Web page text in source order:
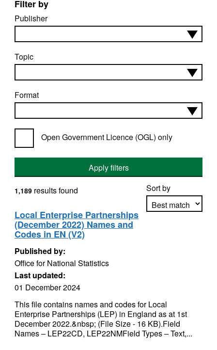
Filter by
Publisher
Topic
Format
Open Government Licence (OGL) only
Apply filters
Sort by
1,189 results found
Local Enterprise Partnerships
(December 2022) Names and
Codes in EN (V2)
Published by:
Office for National Statistics
Last updated:
01 December 2024
This file contains names and codes for Local
Enterprise Partnerships (LEP) in England as at 1st
December 2022.&nbsp; (File Size - 16 KB).Field
Names – LEP22CD, LEP22NMField Types – Text,...